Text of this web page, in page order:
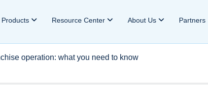
Products Resource Center About Us Partners
operation: what you need to know